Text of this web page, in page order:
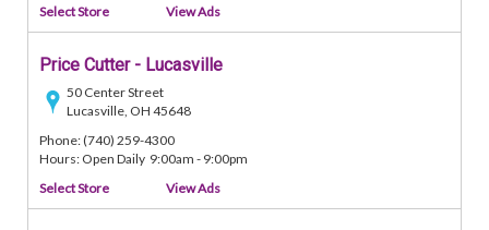
Select Store
View Ads
Price Cutter - Lucasville
50 Center Street
Lucasville, OH 45648
Phone: (740) 259-4300
Hours: Open Daily 9:00am - 9:00pm
Select Store
View Ads